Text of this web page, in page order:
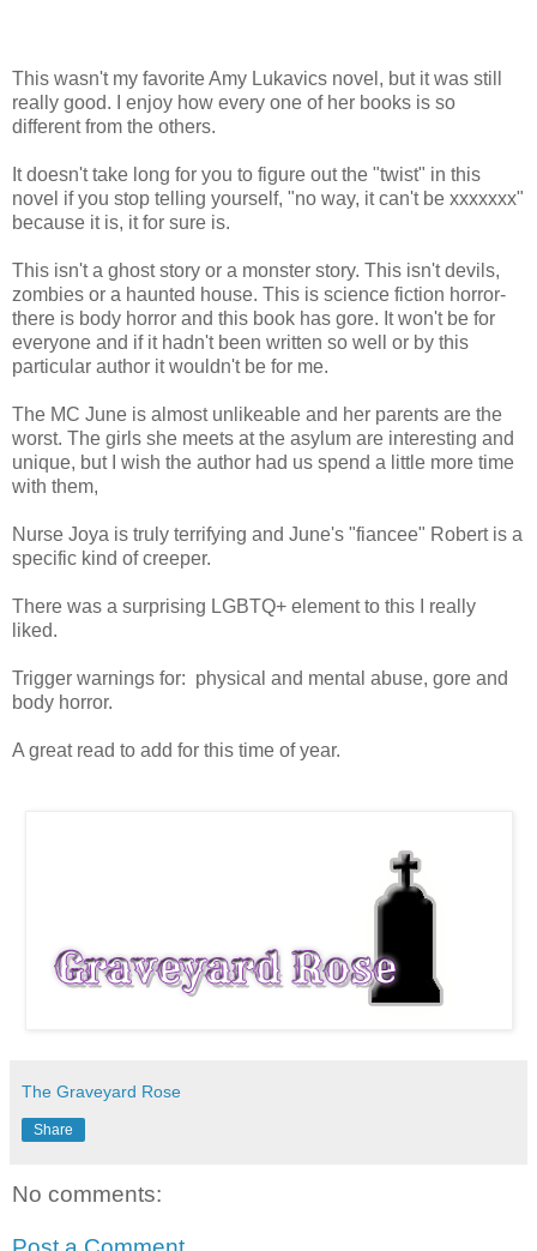
This wasn't my favorite Amy Lukavics novel, but it was still
really good. I enjoy how every one of her books is so
different from the others.
It doesn't take long for you to figure out the "twist" in this
novel if you stop telling yourself, "no way, it can't be xxxxxxx"
because it is, it for sure is.
This isn't a ghost story or a monster story. This isn't devils,
zombies or a haunted house. This is science fiction horror-
there is body horror and this book has gore. It won't be for
everyone and if it hadn't been written so well or by this
particular author it wouldn't be for me.
The MC June is almost unlikeable and her parents are the
worst. The girls she meets at the asylum are interesting and
unique, but I wish the author had us spend a little more time
with them,
Nurse Joya is truly terrifying and June's "fiancee" Robert is a
specific kind of creeper.
There was a surprising LGBTQ+ element to this I really
liked.
Trigger warnings for: physical and mental abuse, gore and
body horror.
A great read to add for this time of year.
The Graveyard Rose
Share
No comments: